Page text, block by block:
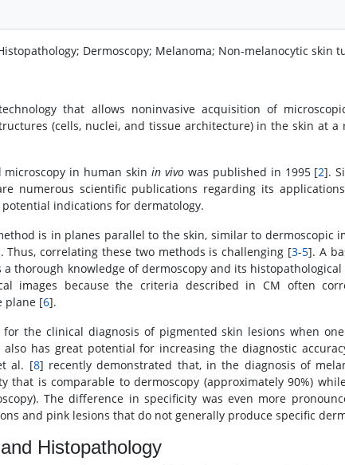
Dermoscopy; Melanoma; Non-melanocytic skin
that allows noninvasive acquisition of
(cells, nuclei, and tissue architecture) in the skin at
in human skin in vivowas published in 1995 [2].
numerous scientific publications regarding its
indications for dermatology.
is in planes parallel to the skin, similar to dermoscopic
Thus, correlating these two methods is challenging [3-5]. A
thorough knowledge of dermoscopy and its
images because the criteria described in CM often
plane [6].
for the clinical diagnosis of pigmented skin lesions when
also has great potential for increasing the diagnostic
al. [8] recently demonstrated that, in the diagnosis of
that is comparable to dermoscopy (approximately 90%)
The difference in specificity was even more
and pink lesions that do not generally produce specific
Histopathology